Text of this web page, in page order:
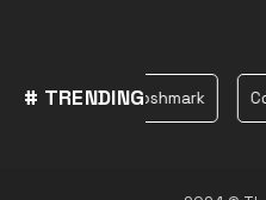
# TRENDING
Plane Poshmark